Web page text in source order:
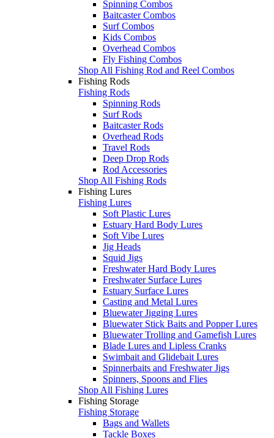
Spinning Combos
Baitcaster Combos
Surf Combos
Kids Combos
Overhead Combos
Fly Fishing Combos
Shop All Fishing Rod and Reel Combos
Fishing Rods
Fishing Rods
Spinning Rods
Surf Rods
Baitcaster Rods
Overhead Rods
Travel Rods
Deep Drop Rods
Rod Accessories
Shop All Fishing Rods
Fishing Lures
Fishing Lures
Soft Plastic Lures
Estuary Hard Body Lures
Soft Vibe Lures
Jig Heads
Squid Jigs
Freshwater Hard Body Lures
Freshwater Surface Lures
Estuary Surface Lures
Casting and Metal Lures
Bluewater Jigging Lures
Bluewater Stick Baits and Popper Lures
Bluewater Trolling and Gamefish Lures
Blade Lures and Lipless Cranks
Swimbait and Glidebait Lures
Spinnerbaits and Freshwater Jigs
Spinners, Spoons and Flies
Shop All Fishing Lures
Fishing Storage
Fishing Storage
Bags and Wallets
Tackle Boxes